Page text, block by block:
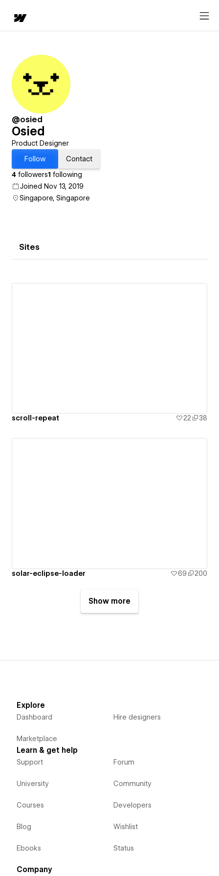
@osied
Osied
Product Designer
Follow
Contact
4 followers1 following
Joined Nov 13, 2019
Singapore, Singapore
Sites
scroll-repeat 22 38
solar-eclipse-loader 69 200
Show more
Explore
Dashboard
Marketplace
Hire designers
Learn & get help
Support
University
Courses
Blog
Ebooks
Forum
Community
Developers
Wishlist
Status
Company